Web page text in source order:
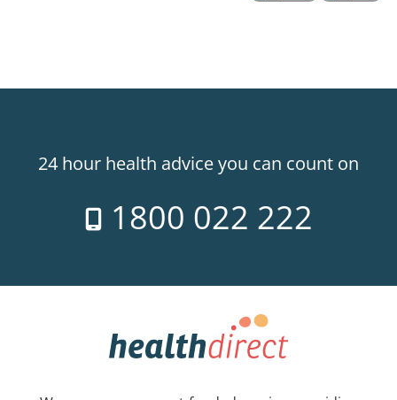
24 hour health advice you can count on
1800 022 222